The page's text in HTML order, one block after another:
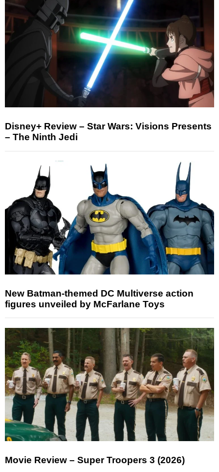
Disney+ Review – Star Wars: Visions Presents
– The Ninth Jedi
New Batman-themed DC Multiverse action
figures unveiled by McFarlane Toys
Movie Review – Super Troopers 3 (2026)